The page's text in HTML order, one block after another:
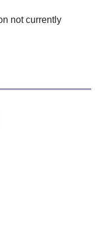
not currently